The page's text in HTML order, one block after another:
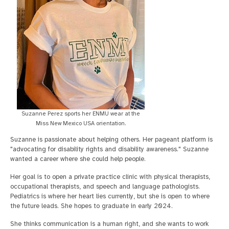
Suzanne Perez sports her ENMU wear at the
Miss New Mexico USA orientation.
Suzanne is passionate about helping others. Her pageant platform is
"advocating for disability rights and disability awareness." Suzanne
wanted a career where she could help people.
Her goal is to open a private practice clinic with physical therapists,
occupational therapists, and speech and language pathologists.
Pediatrics is where her heart lies currently, but she is open to where
the future leads. She hopes to graduate in early 2024.
She thinks communication is a human right, and she wants to work